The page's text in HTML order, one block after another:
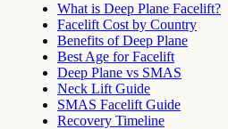
What is Deep Plane Facelift?
Facelift Cost by Country
Benefits of Deep Plane
Best Age for Facelift
Deep Plane vs SMAS
Neck Lift Guide
SMAS Facelift Guide
Recovery Timeline